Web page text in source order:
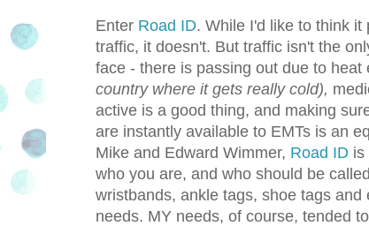
Enter Road ID. While I'd like to think
traffic, it doesn't. But traffic isn't the
face - there is passing out due to heat
country where it gets really cold),
active is a good thing, and making
are instantly available to EMTs is an
Mike and Edward Wimmer, Road ID is
who you are, and who should be
wristbands, ankle tags, shoe tags
needs. MY needs, of course, tended